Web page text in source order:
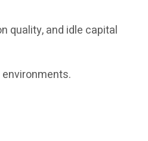
quality, and idle capital